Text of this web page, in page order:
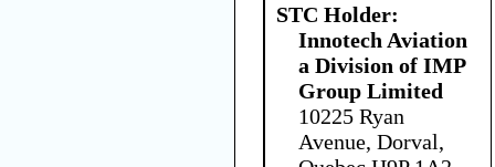
STC Holder:
Innotech Aviation
a Division of IMP
Group Limited
10225 Ryan
Avenue, Dorval,